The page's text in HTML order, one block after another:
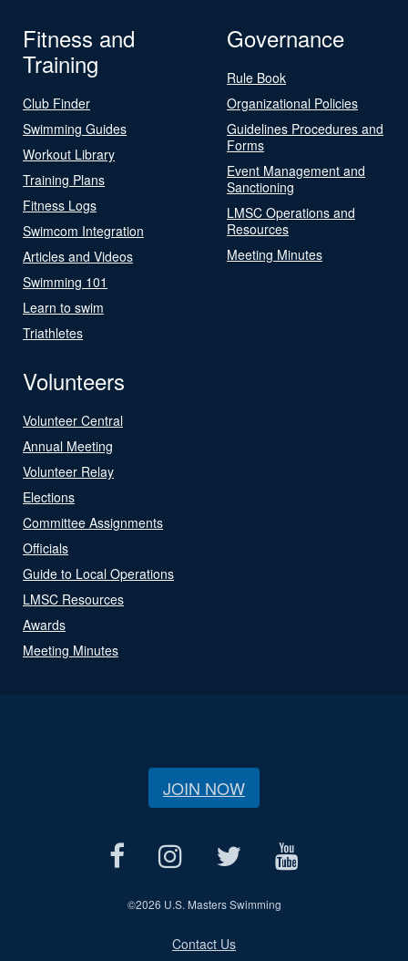
Fitness and
Training
Club Finder
Swimming Guides
Workout Library
Training Plans
Fitness Logs
Swimcom Integration
Articles and Videos
Swimming 101
Learn to swim
Triathletes
Governance
Rule Book
Organizational Policies
Guidelines Procedures and
Forms
Event Management and
Sanctioning
LMSC Operations and
Resources
Meeting Minutes
Volunteers
Volunteer Central
Annual Meeting
Volunteer Relay
Elections
Committee Assignments
Officials
Guide to Local Operations
LMSC Resources
Awards
Meeting Minutes
JOIN NOW
©2026 U.S. Masters Swimming
Contact Us